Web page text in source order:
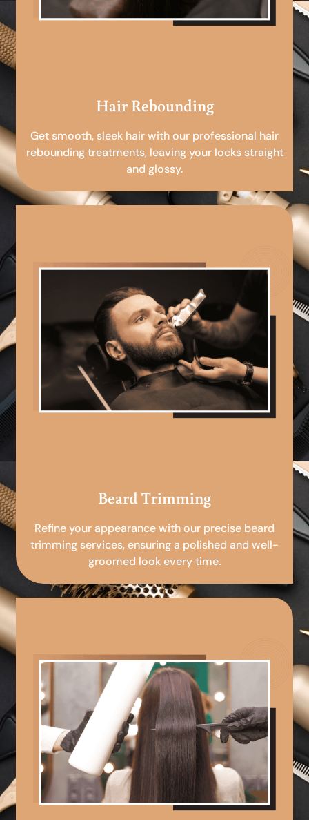
Hair Rebounding
Get smooth, sleek hair with our professional hair
rebounding treatments, leaving your locks straight
and glossy.
Beard Trimming
Refine your appearance with our precise beard
trimming services, ensuring a polished and well-
groomed look every time.